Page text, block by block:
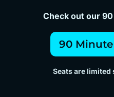
Check out our
90
Seats are limited